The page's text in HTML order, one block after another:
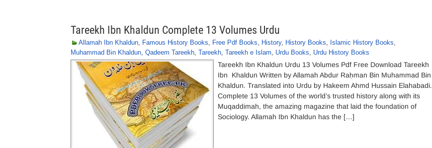
Tareekh Ibn Khaldun Complete 13 Volumes Urdu
Allamah Ibn Khaldun, Famous History Books, Free Pdf Books, History, History Books, Islamic History Books,
Muhammad Bin Khaldun, Qadeem Tareekh, Tareekh, Tareekh e Islam, Urdu Books, Urdu History Books
Tareekh Ibn Khaldun Urdu 13 Volumes Pdf Free Download Tareekh
Ibn Khaldun Written by Allamah Abdur Raḥman Bin Muhammad Bin
Khaldun. Translated into Urdu by Hakeem Ahmd Hussain Elahabadi.
Complete 13 Volumes of the world’s trusted history along with its
Muqaddimah, the amazing magazine that laid the foundation of
Sociology. Allamah Ibn Khaldun has the […]